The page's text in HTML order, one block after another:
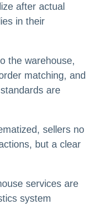
after actual
in their
the warehouse,
matching, and
are
sellers no
but a clear
services are
system